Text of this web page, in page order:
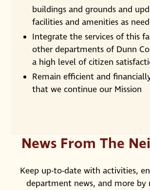
buildings and grounds and
facilities and amenities as
Integrate the services of this
other departments of Dunn
a high level of citizen
Remain efficient and
that we continue our Mission
News From The
Keep up-to-date with activities,
department news, and more by